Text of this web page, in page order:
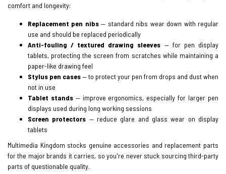
comfort and longevity:
Replacement pen nibs— standard nibs wear down with regular
use and should be replaced periodically
Anti-fouling / textured drawing sleeves — for pen display
tablets, protecting the screen from scratches while maintaining a
paper-like drawing feel
Stylus pen cases— to protect your pen from drops and dust when
not in use
Tablet stands— improve ergonomics, especially for larger pen
displays used during long working sessions
Screen protectors — reduce glare and glass wear on display
tablets
Multimedia Kingdom stocks genuine accessories and replacement parts
for the major brands it carries, so you're never stuck sourcing third-party
parts of questionable quality.